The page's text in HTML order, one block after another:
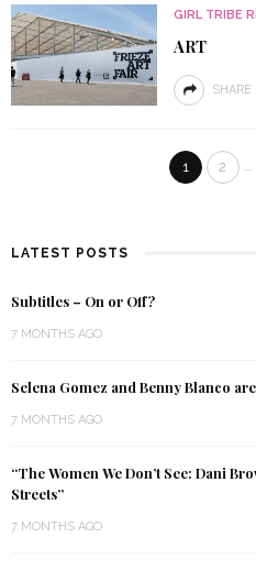
GIRL TRIBE
ART
SHARE
1 2 …
LATEST POSTS
Subtitles – On or Off?
7 MONTHS AGO
Selena Gomez and Benny Blanco
7 MONTHS AGO
“The Women We Don’t See: Dani
Streets”
7 MONTHS AGO